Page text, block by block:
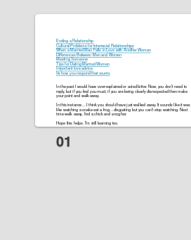
Ending a Relationship
Cultural Problems for Interracial Relationships
When a Married Man Falls in Love with Another Woman
Differences Between Men and Women
Meeting Someone
Tips for Dating Married Women
Important love advice
Its how you respond that counts
In the past I would have over-explained or acted bitter. Now, you don’t need to
reply, but if you feel you must, if you are being clearly disrespected then make
your point and walk away.
In this instance….I think you should have just walked away. It sounds like it was
like watching a snake eat a frog…disgusting but you can’t stop watching. Next
time walk away, find a chick and snog her.
Hope this helps. I’m still learning too.
on May 7, 2010 at 12:12 amwalawala
@The_king